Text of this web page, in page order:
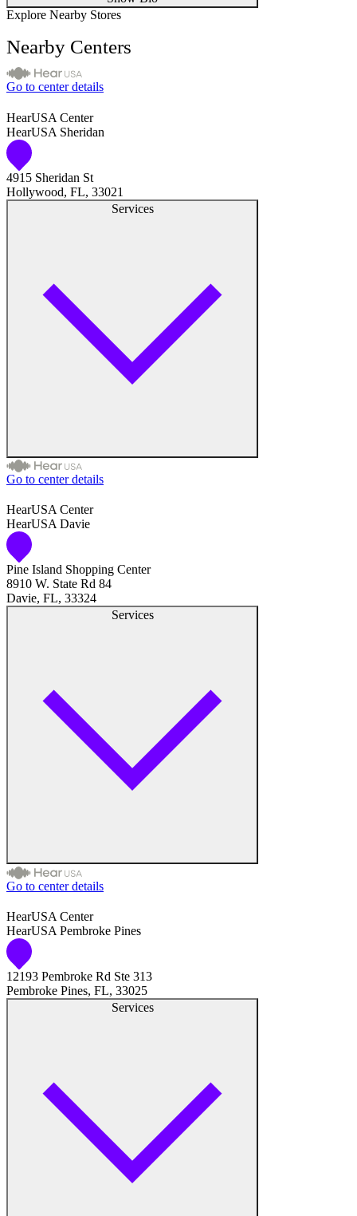
Explore Nearby Stores
Nearby Centers
Go to center details
HearUSA Center
HearUSA Sheridan
4915 Sheridan St
Hollywood, FL, 33021
Services
Audiology
Hearing Aid Center
Hearing Aid Provider
Medical Center
Hearing Enhancement Products
Go to center details
HearUSA Center
HearUSA Davie
Pine Island Shopping Center
8910 W. State Rd 84
Davie, FL, 33324
Services
Audiologist
Audiology
Hearing Aid Center
Hearing Aid Provider
Medical Center
Hearing Enhancement Products
Go to center details
HearUSA Center
HearUSA Pembroke Pines
12193 Pembroke Rd Ste 313
Pembroke Pines, FL, 33025
Services